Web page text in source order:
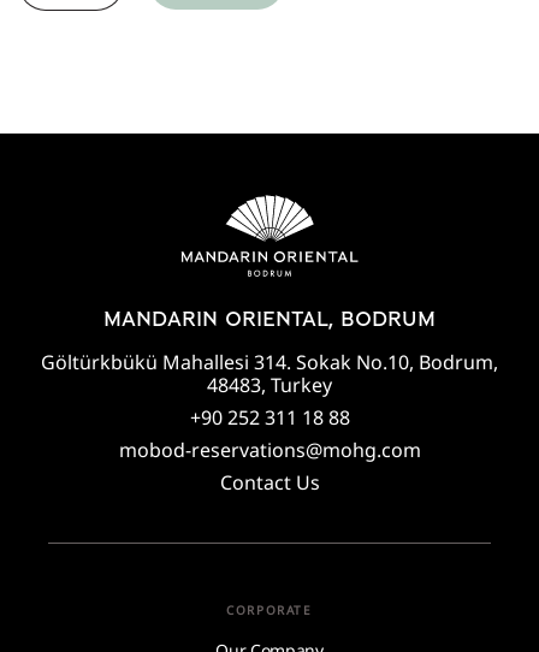
MANDARIN ORIENTAL, BODRUM
Göltürkbükü Mahallesi 314. Sokak No.10, Bodrum,
48483, Turkey
+90 252 311 18 88
mobod-reservations@mohg.com
Contact Us
CORPORATE